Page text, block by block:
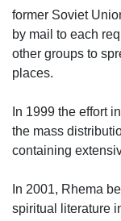
former Soviet
by mail to each
other groups to
places.
In 1999 the effort
the mass
containing
In 2001, Rhema
spiritual literature